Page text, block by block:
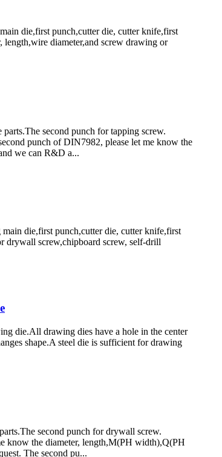
die,first punch,cutter die, cutter knife,first
length,wire diameter,and screw drawing or
second punch for tapping screw.
punch of DIN7982, please let me know the
we can R&D a...
die,first punch,cutter die, cutter knife,first
drywall screw,chipboard screw, self-drill
die.All drawing dies have a hole in the center
shape.A steel die is sufficient for drawing
second punch for drywall screw.
know the diameter, length,M(PH width),Q(PH
The second pu...